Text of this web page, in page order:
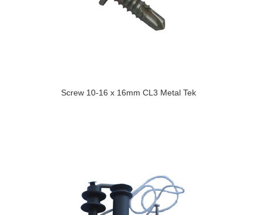
Screw 10-16 x 16mm CL3 Metal Tek